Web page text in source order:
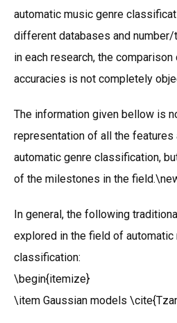
automatic music genre
different databases and
in each research, the
accuracies is not completely
The information given bellow is
representation of all the
automatic genre classification,
of the milestones in the
In general, the following
explored in the field of automatic
classification:
\begin{itemize}
\item Gaussian models